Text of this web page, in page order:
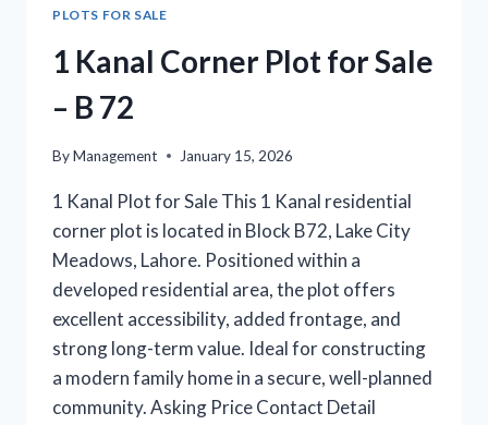
PLOTS FOR SALE
1 Kanal Corner Plot for Sale
– B 72
ByManagement January 15, 2026
1 Kanal Plot for Sale This 1 Kanal residential
corner plot is located in Block B72, Lake City
Meadows, Lahore. Positioned within a
developed residential area, the plot offers
excellent accessibility, added frontage, and
strong long-term value. Ideal for constructing
a modern family home in a secure, well-planned
community. Asking Price Contact Detail